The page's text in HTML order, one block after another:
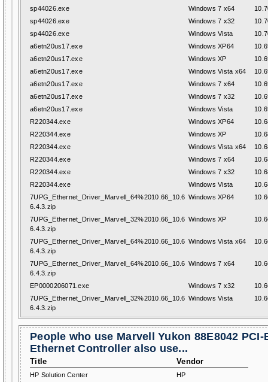
sp44026.exe
Windows 7 x64
sp44026.exe
Windows 7 x32
sp44026.exe
Windows Vista
a6etn20us17.exe
Windows XP64
a6etn20us17.exe
Windows XP
a6etn20us17.exe
Windows Vista x64
a6etn20us17.exe
Windows 7 x64
a6etn20us17.exe
Windows 7 x32
a6etn20us17.exe
Windows Vista
R220344.exe
Windows XP64
R220344.exe
Windows XP
R220344.exe
Windows Vista x64
R220344.exe
Windows 7 x64
R220344.exe
Windows 7 x32
R220344.exe
Windows Vista
7UPG_Ethernet_Driver_Marvell_64%2010.66_10.6
6.4.3.zip
Windows XP64
7UPG_Ethernet_Driver_Marvell_32%2010.66_10.6
6.4.3.zip
Windows XP
7UPG_Ethernet_Driver_Marvell_64%2010.66_10.6
6.4.3.zip
Windows Vista x64
7UPG_Ethernet_Driver_Marvell_64%2010.66_10.6
6.4.3.zip
Windows 7 x64
EP0000206071.exe Windows 7 x32
7UPG_Ethernet_Driver_Marvell_32%2010.66_10.6
6.4.3.zip
Windows Vista
People who use Marvell Yukon 88E8042 PCI-
Ethernet Controller also use...
Title Vendor
HP Solution Center
HP